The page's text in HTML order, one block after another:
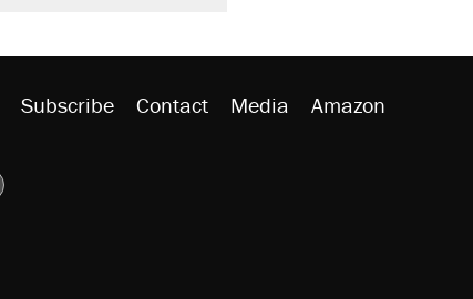
Subscribe Contact Media Amazon